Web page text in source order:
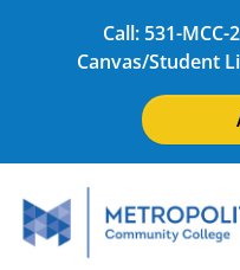
Call: 531-MCC-
Canvas/Student